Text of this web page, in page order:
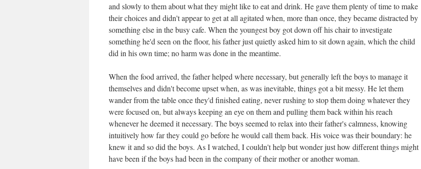
and slowly to them about what they might like to eat and drink. He gave them plenty of time to make
their choices and didn't appear to get at all agitated when, more than once, they became distracted by
something else in the busy cafe. When the youngest boy got down off his chair to investigate
something he'd seen on the floor, his father just quietly asked him to sit down again, which the child
did in his own time; no harm was done in the meantime.
When the food arrived, the father helped where necessary, but generally left the boys to manage it
themselves and didn't become upset when, as was inevitable, things got a bit messy. He let them
wander from the table once they'd finished eating, never rushing to stop them doing whatever they
were focused on, but always keeping an eye on them and pulling them back within his reach
whenever he deemed it necessary. The boys seemed to relax into their father's calmness, knowing
intuitively how far they could go before he would call them back. His voice was their boundary: he
knew it and so did the boys. As I watched, I couldn't help but wonder just how different things might
have been if the boys had been in the company of their mother or another woman.